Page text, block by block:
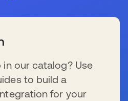
in our catalog? Use
to build a
for your